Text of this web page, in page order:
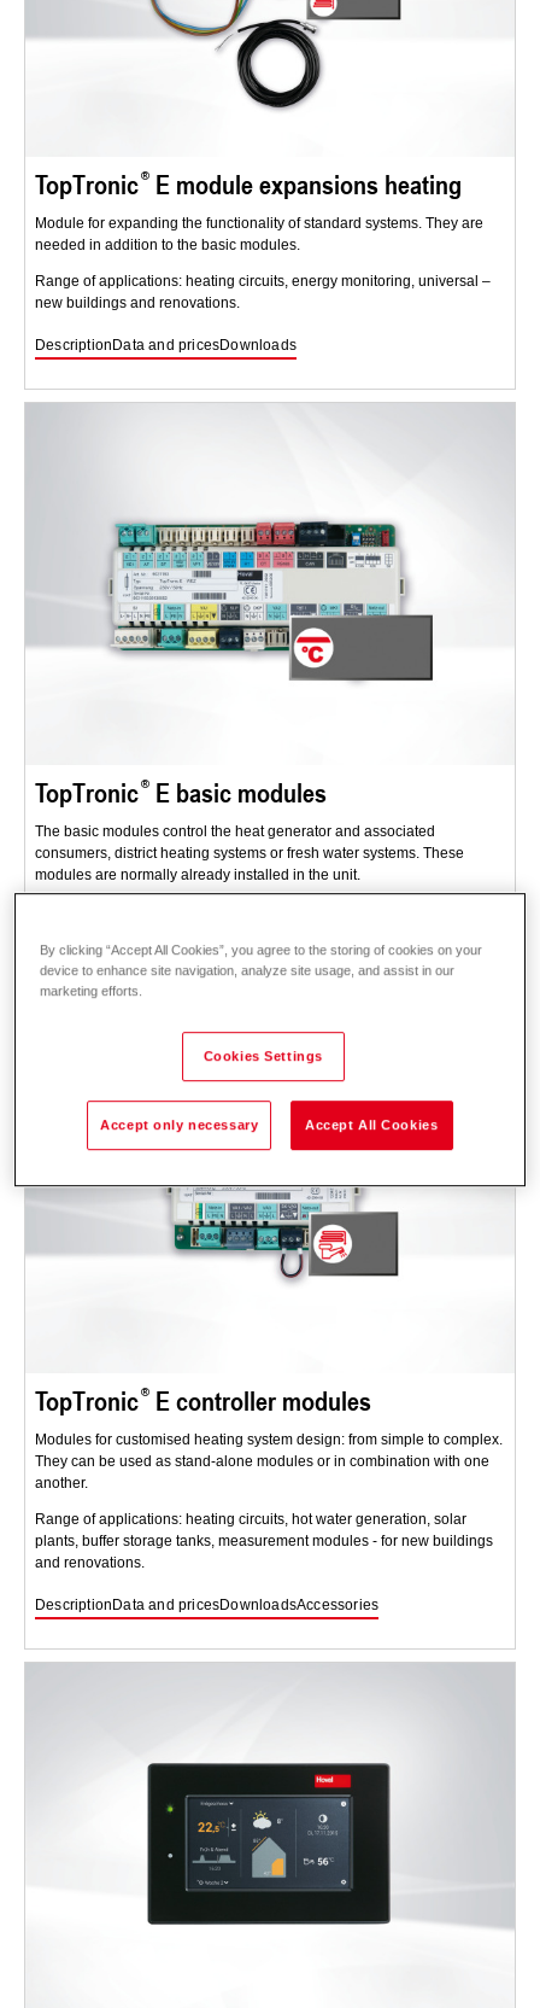
TopTronic E module expansions heating
Module for expanding the functionality of standard systems. They are
needed in addition to the basic modules.
Range of applications: heating circuits, energy monitoring, universal –
new buildings and renovations.
DescriptionData and pricesDownloads
TopTronic E basic modules
The basic modules control the heat generator and associated
consumers, district heating systems or fresh water systems. These
modules are normally already installed in the unit.
DescriptionData and pricesDownloadsAccessories
TopTronic E controller modules
Modules for customised heating system design: from simple to complex.
They can be used as stand-alone modules or in combination with one
another.
Range of applications: heating circuits, hot water generation, solar
plants, buffer storage tanks, measurement modules - for new buildings
and renovations.
Description Data and pricesDownloadsAccessories
By clicking “Accept All Cookies”, you agree to the storing of cookies on your
device to enhance site navigation, analyze site usage, and assist in our
marketing efforts.
Cookies Settings
Accept only necessary Accept All Cookies